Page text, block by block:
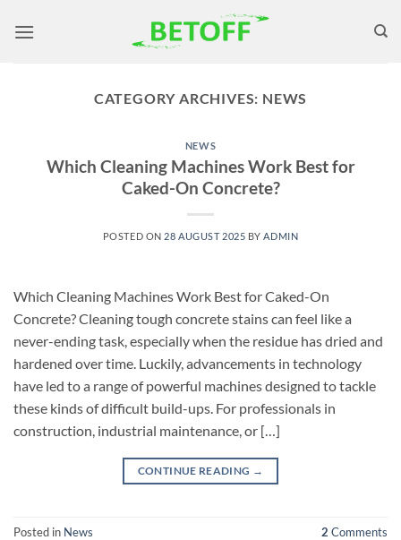
CATEGORY ARCHIVES: NEWS
NEWS
Which Cleaning Machines Work Best for
Caked-On Concrete?
POSTED ON 28 AUGUST 2025 BY ADMIN
Which Cleaning Machines Work Best for Caked-On
Concrete? Cleaning tough concrete stains can feel like a
never-ending task, especially when the residue has dried and
hardened over time. Luckily, advancements in technology
have led to a range of powerful machines designed to tackle
these kinds of difficult build-ups. For professionals in
construction, industrial maintenance, or […]
CONTINUE READING →
Posted in News 2 Comments